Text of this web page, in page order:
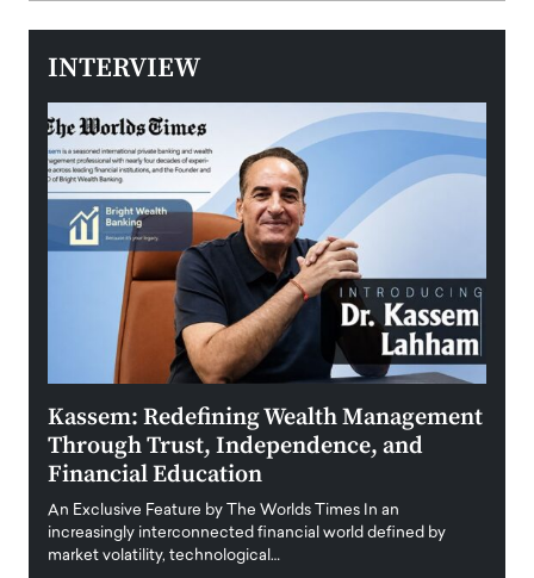
INTERVIEW
Kassem: Redefining Wealth Management
Through Trust, Independence, and
Financial Education
An Exclusive Feature by The Worlds Times In an
increasingly interconnected financial world defined by
market volatility, technological…